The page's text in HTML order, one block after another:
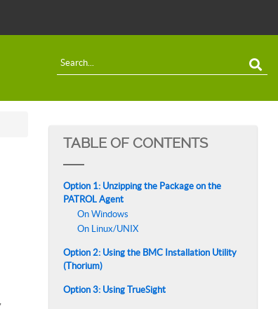
TABLE OF CONTENTS
Option 1: Unzipping the Package on the
PATROL Agent
On Windows
On Linux/UNIX
Option 2: Using the BMC Installation Utility
(Thorium)
Option 3: Using TrueSight